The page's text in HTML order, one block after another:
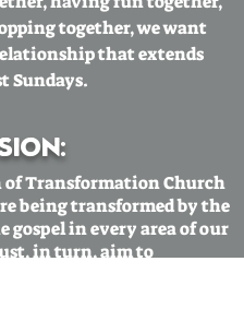
together, we want
that extends
Sundays.
of Transformation Church
being transformed by the
gospel in every area of our
in turn, aim to